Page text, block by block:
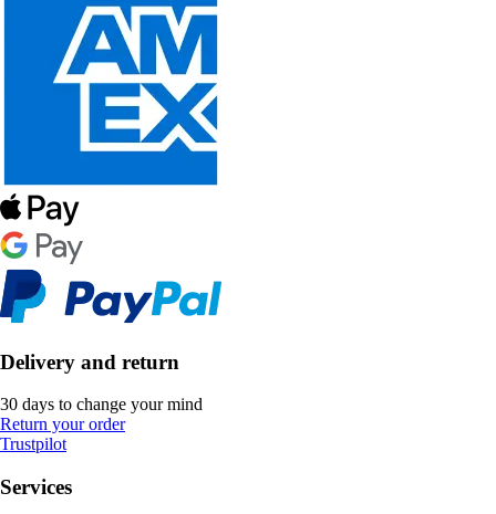
Delivery and return
30 days to change your mind
Return your order
Trustpilot
Services